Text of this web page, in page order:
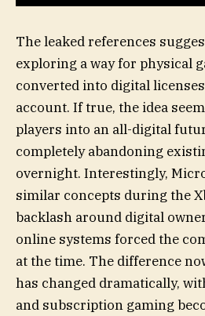
The leaked references
exploring a way for physical
converted into digital licenses
account. If true, the idea
players into an all-digital
completely abandoning
overnight. Interestingly,
similar concepts during the
backlash around digital
online systems forced the
at the time. The difference
has changed dramatically,
and subscription gaming